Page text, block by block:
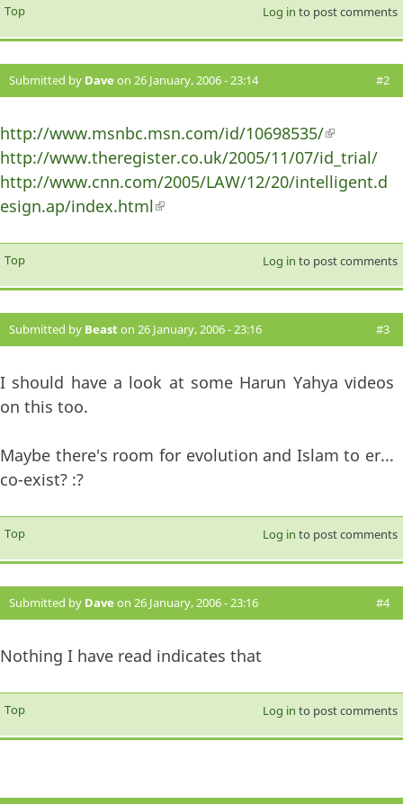
Top Log in to post comments
Submitted by Dave on 26 January, 2006 - 23:14 #2
http://www.msnbc.msn.com/id/10698535/(link is
external)
http://www.theregister.co.uk/2005/11/07/id_trial/
http://www.cnn.com/2005/LAW/12/20/intelligent.d
esign.ap/index.html(link is external)
Top Log in to post comments
Submitted by Beaston 26 January, 2006 - 23:16 #3
I should have a look at some Harun Yahya videos
on this too.
Maybe there's room for evolution and Islam to er...
co-exist? :?
Top Log in to post comments
Submitted by Dave on 26 January, 2006 - 23:16 #4
Nothing I have read indicates that
Top Log in to post comments